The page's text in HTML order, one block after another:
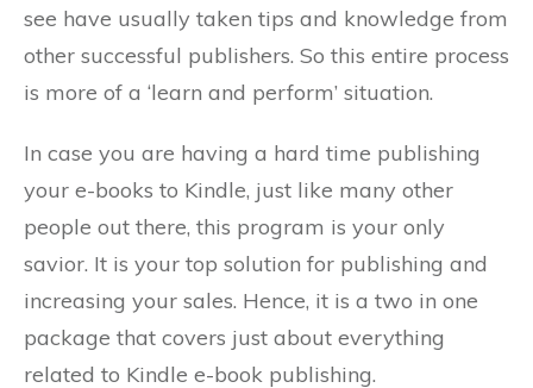
see have usually taken tips and knowledge from
other successful publishers. So this entire process
is more of a ‘learn and perform’ situation.
In case you are having a hard time publishing
your e-books to Kindle, just like many other
people out there, this program is your only
savior. It is your top solution for publishing and
increasing your sales. Hence, it is a two in one
package that covers just about everything
related to Kindle e-book publishing.